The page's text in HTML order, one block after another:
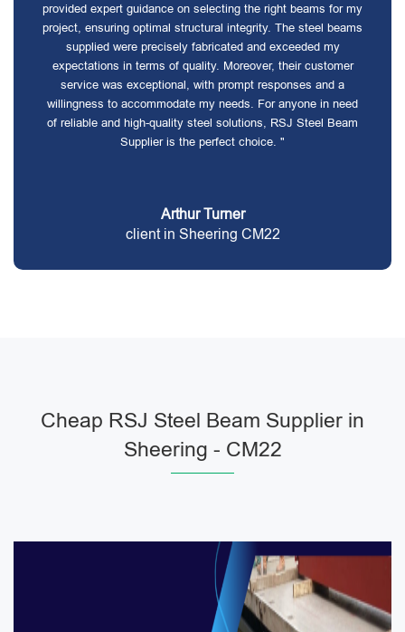
provided expert guidance on selecting the right beams for my
project, ensuring optimal structural integrity. The steel beams
supplied were precisely fabricated and exceeded my
expectations in terms of quality. Moreover, their customer
service was exceptional, with prompt responses and a
willingness to accommodate my needs. For anyone in need
of reliable and high-quality steel solutions, RSJ Steel Beam
Supplier is the perfect choice. "
Arthur Turner
client in Sheering CM22
Cheap RSJ Steel Beam Supplier in
Sheering - CM22